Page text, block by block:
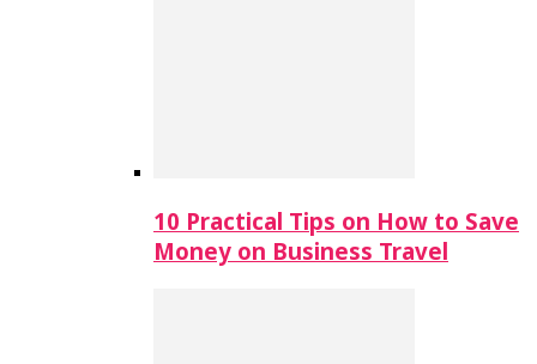
10 Practical Tips on How to Save
Money on Business Travel